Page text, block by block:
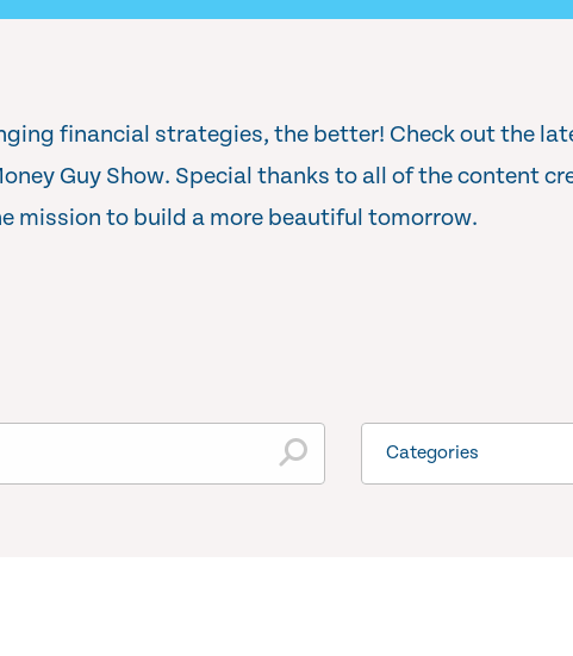
financial strategies, the better! Check out the
Guy Show. Special thanks to all of the content
mission to build a more beautiful tomorrow.
Categories